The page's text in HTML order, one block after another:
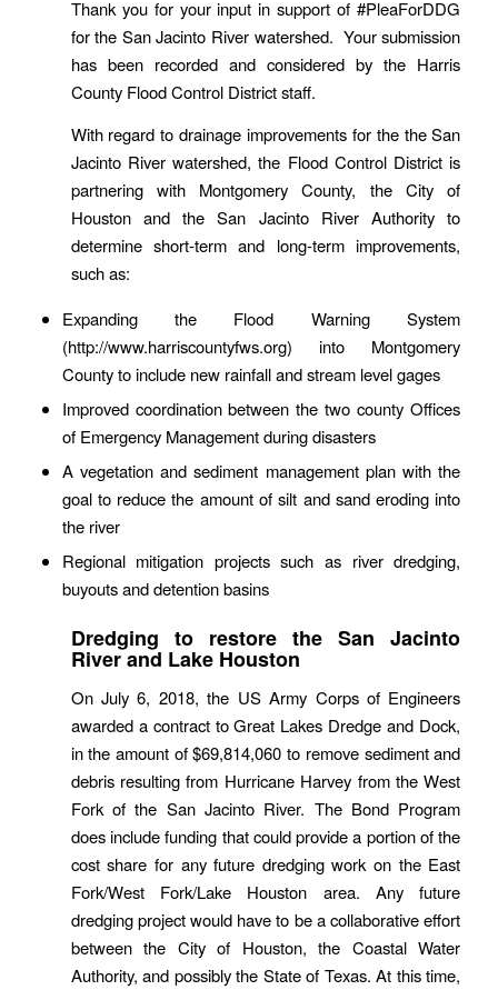
Thank you for your input in support of #PleaForDDG
for the San Jacinto River watershed. Your submission
has been recorded and considered by the Harris
County Flood Control District staff.
With regard to drainage improvements for the the San
Jacinto River watershed, the Flood Control District is
partnering with Montgomery County, the City of
Houston and the San Jacinto River Authority to
determine short-term and long-term improvements,
such as:
Expanding the Flood Warning System
(http://www.harriscountyfws.org) into Montgomery
County to include new rainfall and stream level gages
Improved coordination between the two county Offices
of Emergency Management during disasters
A vegetation and sediment management plan with the
goal to reduce the amount of silt and sand eroding into
the river
Regional mitigation projects such as river dredging,
buyouts and detention basins
Dredging to restore the San Jacinto
River and Lake Houston
On July 6, 2018, the US Army Corps of Engineers
awarded a contract to Great Lakes Dredge and Dock,
in the amount of $69,814,060 to remove sediment and
debris resulting from Hurricane Harvey from the West
Fork of the San Jacinto River. The Bond Program
does include funding that could provide a portion of the
cost share for any future dredging work on the East
Fork/West Fork/Lake Houston area. Any future
dredging project would have to be a collaborative effort
between the City of Houston, the Coastal Water
Authority, and possibly the State of Texas. At this time,